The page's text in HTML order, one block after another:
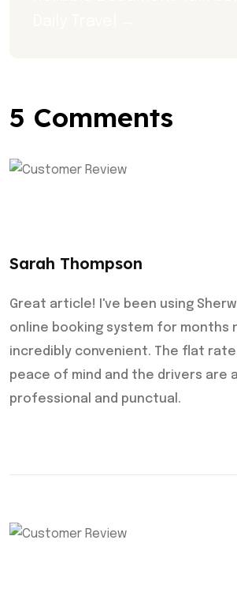
5 Comments
Sarah Thompson
Great article! I've been using
online booking system for months
incredibly convenient. The flat rate
peace of mind and the drivers are
professional and punctual.